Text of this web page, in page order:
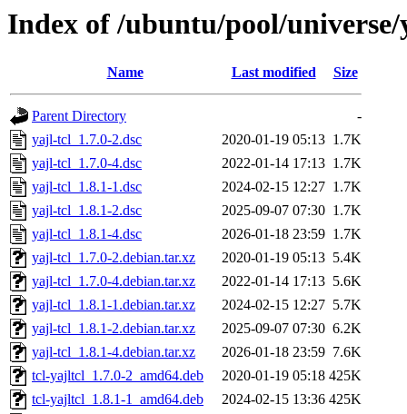
Index of /ubuntu/pool/
Name Last modified Size
Parent Directory
-
yajl-tcl_1.7.0-2.dsc
2020-01-19 05:13 1.7K
yajl-tcl_1.7.0-4.dsc
2022-01-14 17:13 1.7K
yajl-tcl_1.8.1-1.dsc
2024-02-15 12:27 1.7K
yajl-tcl_1.8.1-2.dsc
2025-09-07 07:30 1.7K
yajl-tcl_1.8.1-4.dsc
2026-01-18 23:59 1.7K
yajl-tcl_1.7.0-2.debian.tar.xz
2020-01-19 05:13 5.4K
yajl-tcl_1.7.0-4.debian.tar.xz
2022-01-14 17:13 5.6K
yajl-tcl_1.8.1-1.debian.tar.xz
2024-02-15 12:27 5.7K
yajl-tcl_1.8.1-2.debian.tar.xz
2025-09-07 07:30 6.2K
yajl-tcl_1.8.1-4.debian.tar.xz
2026-01-18 23:59 7.6K
tcl-yajltcl_1.7.0-2_amd64.deb
2020-01-19 05:18 425K
tcl-yajltcl_1.8.1-1_amd64.deb
2024-02-15 13:36 425K